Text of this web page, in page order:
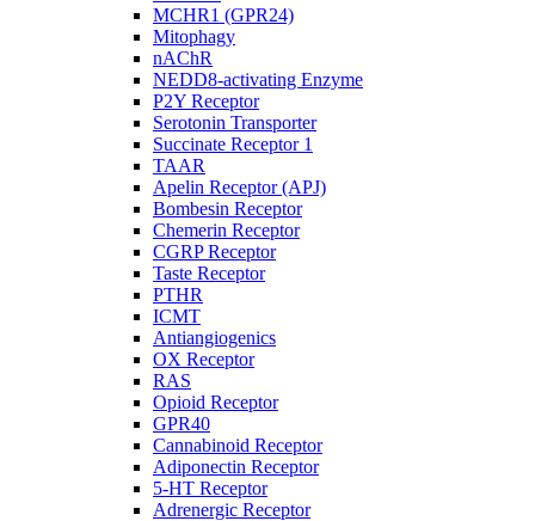
MCHR1 (GPR24)
Mitophagy
nAChR
NEDD8-activating Enzyme
P2Y Receptor
Serotonin Transporter
Succinate Receptor 1
TAAR
Apelin Receptor (APJ)
Bombesin Receptor
Chemerin Receptor
CGRP Receptor
Taste Receptor
PTHR
ICMT
Antiangiogenics
OX Receptor
RAS
Opioid Receptor
GPR40
Cannabinoid Receptor
Adiponectin Receptor
5-HT Receptor
Adrenergic Receptor